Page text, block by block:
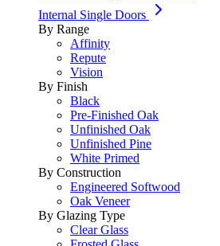
Internal Single Doors
By Range
Affinity
Repute
Vision
By Finish
Black
Pre-Finished Oak
Unfinished Oak
Unfinished Pine
White Primed
By Construction
Engineered Softwood
Oak Veneer
By Glazing Type
Clear Glass